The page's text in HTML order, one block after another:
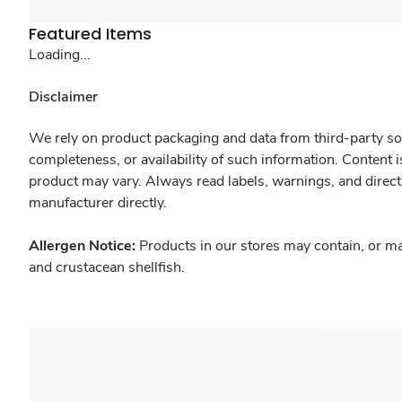
Featured Items
Loading...
Disclaimer
We rely on product packaging and data from third-party
completeness, or availability of such information.
product may vary. Always read labels, warnings, and
manufacturer directly.
Allergen Notice: Products in our stores may contain, or
and crustacean shellfish.